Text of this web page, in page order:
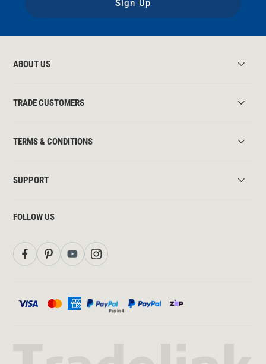
Sign Up
ABOUT US
TRADE CUSTOMERS
TERMS & CONDITIONS
SUPPORT
FOLLOW US